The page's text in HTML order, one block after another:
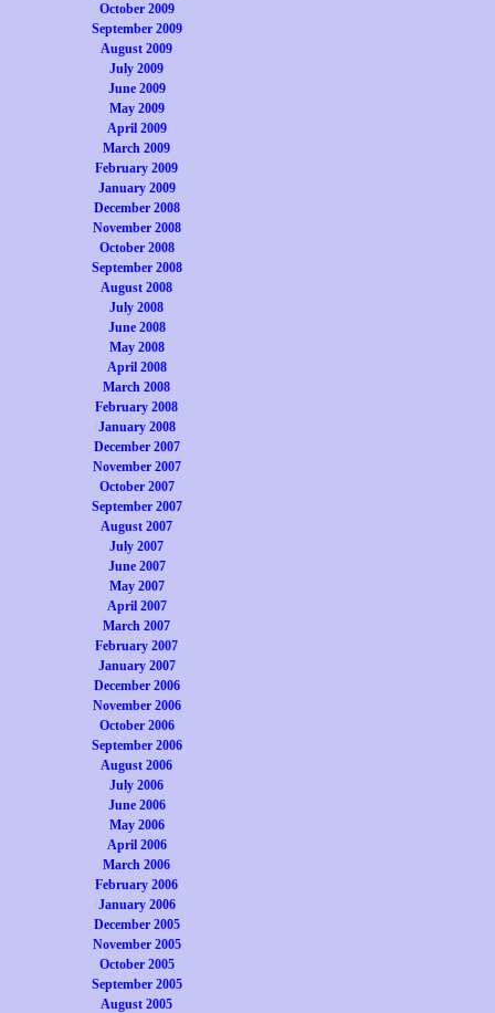
October 2009
September 2009
August 2009
July 2009
June 2009
May 2009
April 2009
March 2009
February 2009
January 2009
December 2008
November 2008
October 2008
September 2008
August 2008
July 2008
June 2008
May 2008
April 2008
March 2008
February 2008
January 2008
December 2007
November 2007
October 2007
September 2007
August 2007
July 2007
June 2007
May 2007
April 2007
March 2007
February 2007
January 2007
December 2006
November 2006
October 2006
September 2006
August 2006
July 2006
June 2006
May 2006
April 2006
March 2006
February 2006
January 2006
December 2005
November 2005
October 2005
September 2005
August 2005